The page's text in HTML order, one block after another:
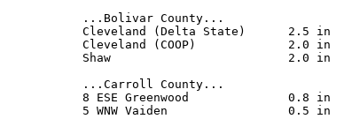
...Bolivar County...
Cleveland (Delta State)      2.5 in
Cleveland (COOP)             2.0 in
Shaw                         2.0 in
...Carroll County...
8 ESE Greenwood              0.8 in
5 WNW Vaiden                 0.5 in